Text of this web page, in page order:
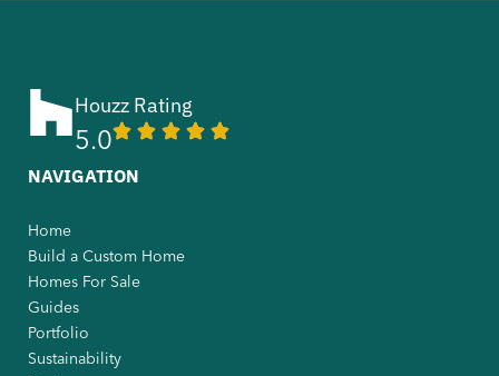
Houzz Rating
5.0
NAVIGATION
Home
Build a Custom Home
Homes For Sale
Guides
Portfolio
Sustainability